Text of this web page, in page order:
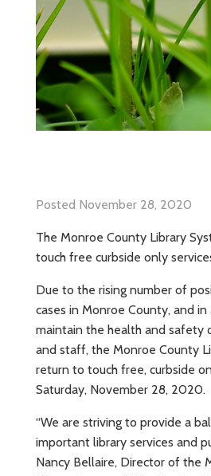
Posted November 28, 2020
The Monroe County Library
touch free curbside only
Due to the rising number of
cases in Monroe County, and
maintain the health and safety
and staff, the Monroe County
return to touch free, curbside
Saturday, November 28, 2020.
“We are striving to provide a
important library services and
Nancy Bellaire, Director of the